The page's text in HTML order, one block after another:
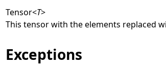
Tensor<T>
This tensor with the elements replaced
Exceptions